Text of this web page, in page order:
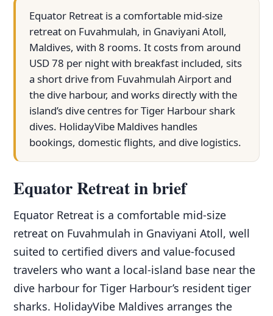
Equator Retreat is a comfortable mid-size
retreat on Fuvahmulah, in Gnaviyani Atoll,
Maldives, with 8 rooms. It costs from around
USD 78 per night with breakfast included, sits
a short drive from Fuvahmulah Airport and
the dive harbour, and works directly with the
island’s dive centres for Tiger Harbour shark
dives. HolidayVibe Maldives handles
bookings, domestic flights, and dive logistics.
Equator Retreat in brief
Equator Retreat is a comfortable mid-size
retreat on Fuvahmulah in Gnaviyani Atoll, well
suited to certified divers and value-focused
travelers who want a local-island base near the
dive harbour for Tiger Harbour’s resident tiger
sharks. HolidayVibe Maldives arranges the